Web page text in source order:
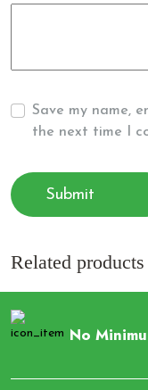
Save my name,
the next time I
Related products
No